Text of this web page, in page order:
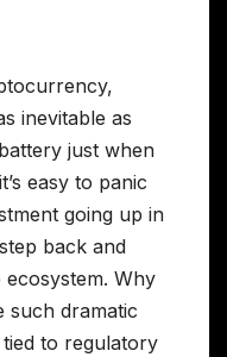
inevitable as
just when
easy to panic
going up in
back and
Why
such dramatic
to regulatory